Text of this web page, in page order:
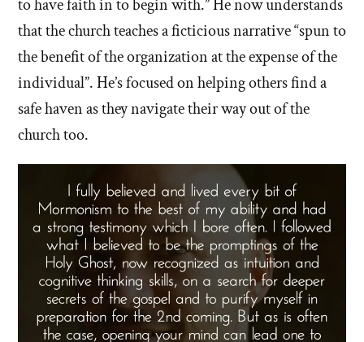
to have faith in to begin with.” He now understands
that the church teaches a ficticious narrative “spun to
the benefit of the organization at the expense of the
individual”. He’s focused on helping others find a
safe haven as they navigate their way out of the
church too.